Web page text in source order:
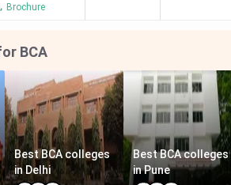
Brochure
BCA
Best BCA colleges
in Delhi
Best BCA colleges
in Pune